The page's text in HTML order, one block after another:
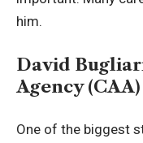
him.
David
Agency (CAA)
One of the biggest